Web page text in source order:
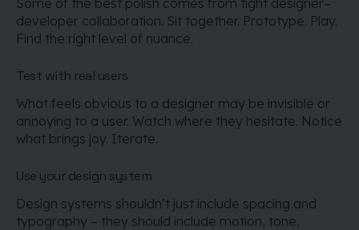
Some of the best polish comes from tight designer–
developer collaboration. Sit together. Prototype. Play.
Find the right level of nuance.
Test with real users
What feels obvious to a designer may be invisible or
annoying to a user. Watch where they hesitate. Notice
what brings joy. Iterate.
Use your design system
Design systems shouldn’t just include spacing and
typography – they should include motion, tone,